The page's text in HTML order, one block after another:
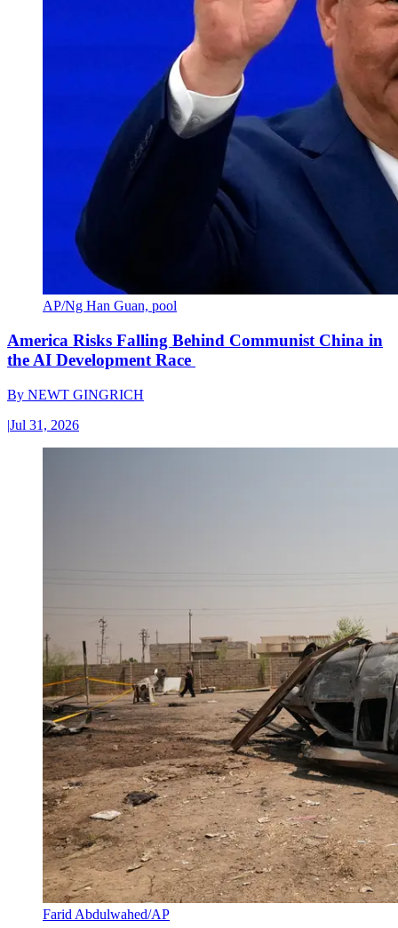
AP/Ng Han Guan, pool
America Risks Falling Behind Communist China in
the AI Development Race
By NEWT GINGRICH
|Jul 31, 2026
Farid Abdulwahed/AP